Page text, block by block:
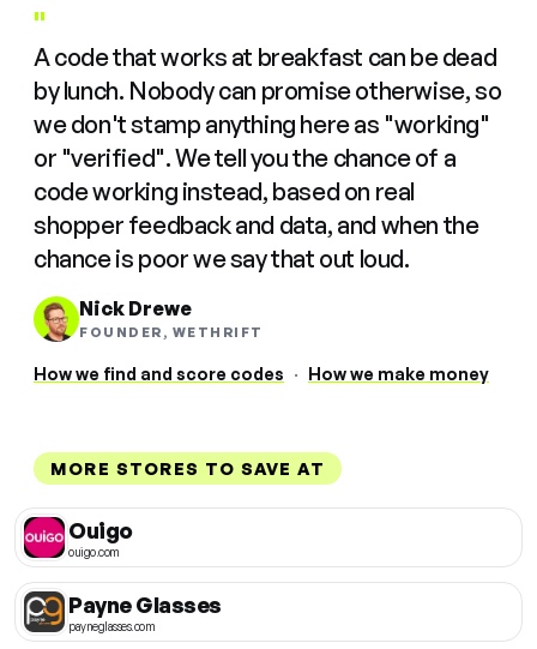
"
A code that works at breakfast can be dead
by lunch. Nobody can promise otherwise, so
we don't stamp anything here as "working"
or "verified". We tell you the chance of a
code working instead, based on real
shopper feedback and data, and when the
chance is poor we say that out loud.
Nick Drewe
FOUNDER, WETHRIFT
How we find and score codes · How we make money
MORE STORES TO SAVE AT
Ouigo
ouigo.com
Payne Glasses
payneglasses.com